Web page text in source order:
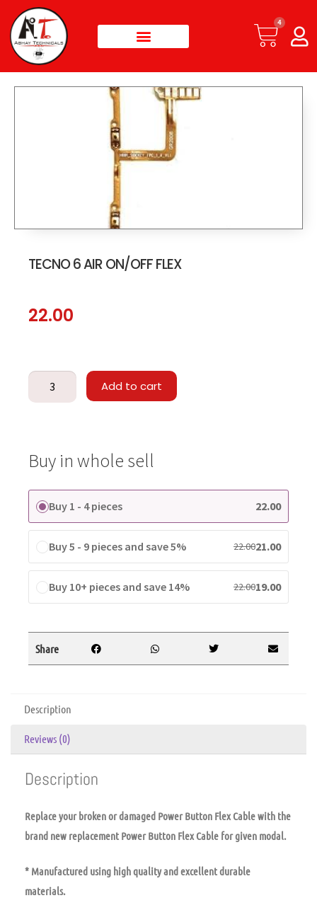
4
TECNO 6 AIR ON/OFF FLEX
22.00
Add to cart
Buy in whole sell
Buy 1 - 4 pieces 22.00
Buy 5 - 9 pieces and save 5% 22.0021.00
Buy 10+ pieces and save 14% 22.0019.00
Share
Description
Reviews (0)
Description
Replace your broken or damaged Power Button Flex Cable with the
brand new replacement Power Button Flex Cable for given modal.
* Manufactured using high quality and excellent durable
materials.